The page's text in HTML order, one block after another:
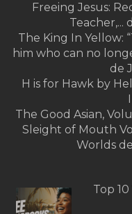
Freeing Jesus:
Teacher,...
The King In Yellow:
him who can no
de
H is for Hawk by
The Good Asian,
Sleight of Mouth
Worlds
Top